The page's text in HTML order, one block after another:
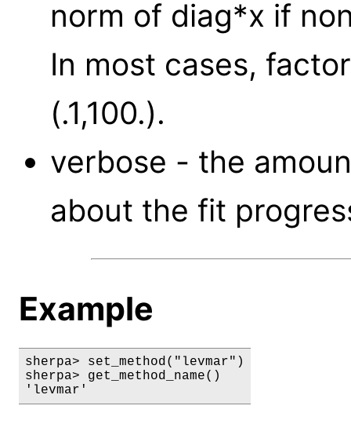
norm of diag*x if
In most cases,
(.1,100.).
verbose - the
about the fit
Example
sherpa> set_method("levmar")
sherpa> get_method_name()
'levmar'